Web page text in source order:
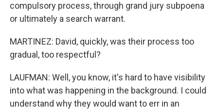
compulsory process, through grand jury subpoena
or ultimately a search warrant.
MARTINEZ: David, quickly, was their process too
gradual, too respectful?
LAUFMAN: Well, you know, it's hard to have visibility
into what was happening in the background. I could
understand why they would want to err in an